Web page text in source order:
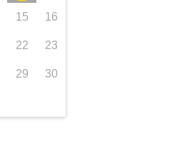
15 16
22 23
29 30